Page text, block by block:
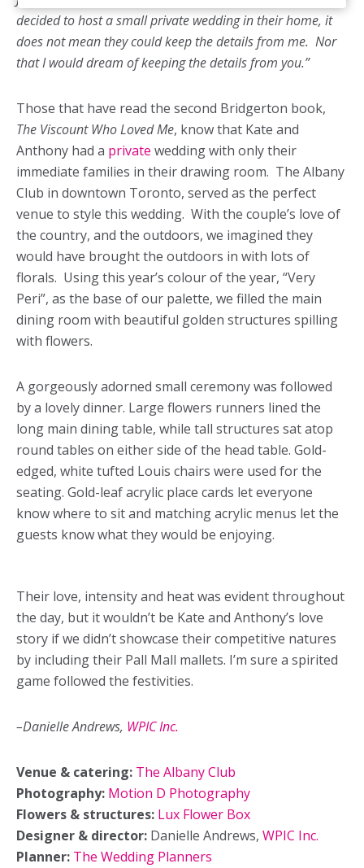
decided to host a small private wedding in their home, it
does not mean they could keep the details from me. Nor
that I would dream of keeping the details from you.”
Those that have read the second Bridgerton book,
The Viscount Who Loved Me, know that Kate and
Anthony had a private wedding with only their
immediate families in their drawing room. The Albany
Club in downtown Toronto, served as the perfect
venue to style this wedding. With the couple’s love of
the country, and the outdoors, we imagined they
would have brought the outdoors in with lots of
florals. Using this year’s colour of the year, “Very
Peri”, as the base of our palette, we filled the main
dining room with beautiful golden structures spilling
with flowers.
A gorgeously adorned small ceremony was followed
by a lovely dinner. Large flowers runners lined the
long main dining table, while tall structures sat atop
round tables on either side of the head table. Gold-
edged, white tufted Louis chairs were used for the
seating. Gold-leaf acrylic place cards let everyone
know where to sit and matching acrylic menus let the
guests know what they would be enjoying.
Their love, intensity and heat was evident throughout
the day, but it wouldn’t be Kate and Anthony’s love
story if we didn’t showcase their competitive natures
by including their Pall Mall mallets. I’m sure a spirited
game followed the festivities.
–Danielle Andrews, WPIC Inc.
Venue & catering: The AlbanyClub
Photography: Motion D Photography
Flowers & structures: Lux Flower Box
Designer & director: Danielle Andrews, WPIC Inc.
Planner: The Wedding Planners